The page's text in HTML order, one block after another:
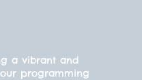
a vibrant and
programming